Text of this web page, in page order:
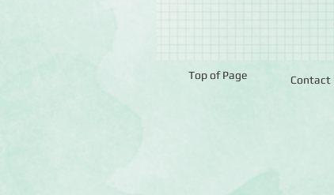
Top of Page Contact